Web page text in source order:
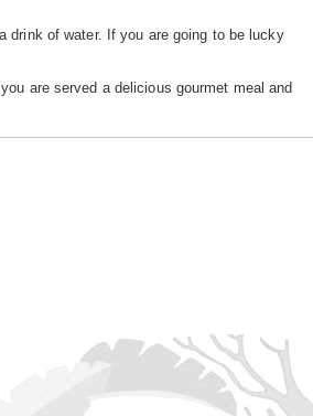
drink of water. If you are going to be lucky
you are served a delicious gourmet meal and